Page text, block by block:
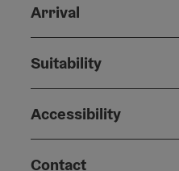
Arrival
Suitability
Accessibility
Contact